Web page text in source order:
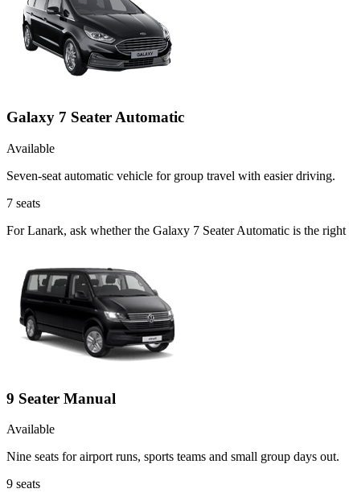
Galaxy 7 Seater Automatic
Available
Seven-seat automatic vehicle for group travel with easier driving.
7 seats
For Lanark, ask whether the Galaxy 7 Seater Automatic is the
9 Seater Manual
Available
Nine seats for airport runs, sports teams and small group days out.
9 seats